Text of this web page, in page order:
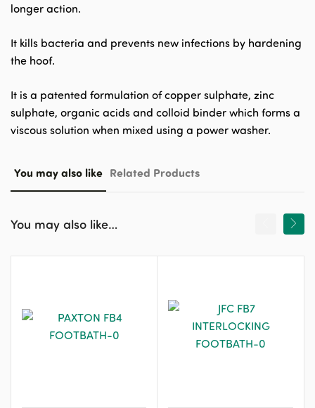
longer action.
It kills bacteria and prevents new infections by hardening
the hoof.
It is a patented formulation of copper sulphate, zinc
sulphate, organic acids and colloid binder which forms a
viscous solution when mixed using a power washer.
You may also like Related Products
You may also like…